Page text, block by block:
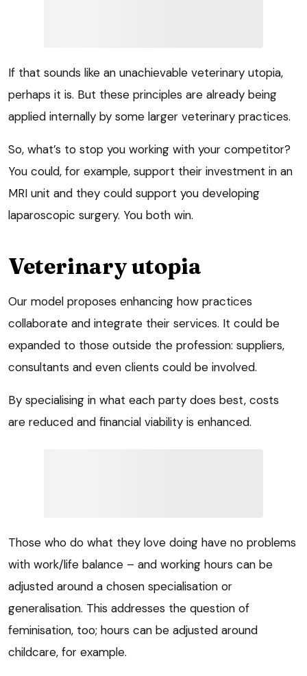
If that sounds like an unachievable veterinary utopia,
perhaps it is. But these principles are already being
applied internally by some larger veterinary practices.
So, what’s to stop you working with your competitor?
You could, for example, support their investment in an
MRI unit and they could support you developing
laparoscopic surgery. You both win.
Veterinary utopia
Our model proposes enhancing how practices
collaborate and integrate their services. It could be
expanded to those outside the profession: suppliers,
consultants and even clients could be involved.
By specialising in what each party does best, costs
are reduced and financial viability is enhanced.
Those who do what they love doing have no problems
with work/life balance – and working hours can be
adjusted around a chosen specialisation or
generalisation. This addresses the question of
feminisation, too; hours can be adjusted around
childcare, for example.